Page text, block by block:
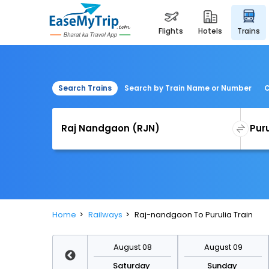
flights hotels trains
Search Trains Search by Train Name or Number
Home Railways Raj-nandgaon To Purulia Train
August 08
Saturday
August 09
Sunday